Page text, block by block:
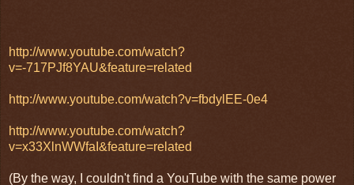
http://www.youtube.com/watch?
v=-717PJf8YAU&feature=related
http://www.youtube.com/watch?v=fbdylEE-0e4
http://www.youtube.com/watch?
v=x33XlnWWfaI&feature=related
(By the way, I couldn't find a YouTube with the same power